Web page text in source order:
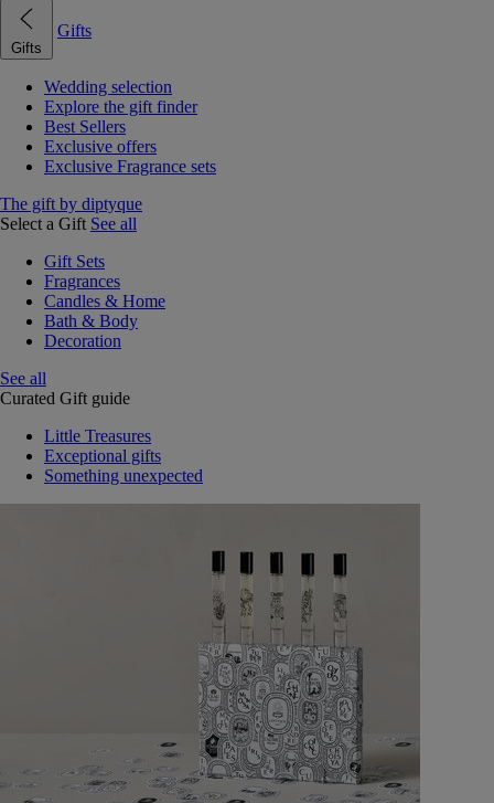
Gifts
Gifts
Wedding selection
Explore the gift finder
Best Sellers
Exclusive offers
Exclusive Fragrance sets
The gift by diptyque
Select a Gift See all
Gift Sets
Fragrances
Candles & Home
Bath & Body
Decoration
See all
Curated Gift guide
Little Treasures
Exceptional gifts
Something unexpected